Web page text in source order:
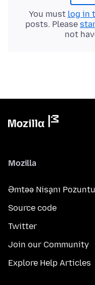
You must log in
posts. Please
not
Mozilla
Əmtəə Nişanı
Source code
Twitter
Join our Community
Explore Help Articles